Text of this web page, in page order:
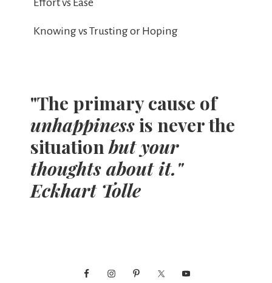
Knowing vs Trusting or Hoping
"The primary cause of
unhappiness is never the
situationbut your
thoughts about it."
Eckhart Tolle